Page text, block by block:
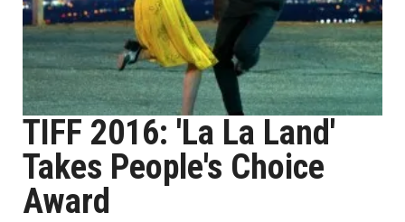
TIFF 2016: 'La La Land'
Takes People's Choice
Award